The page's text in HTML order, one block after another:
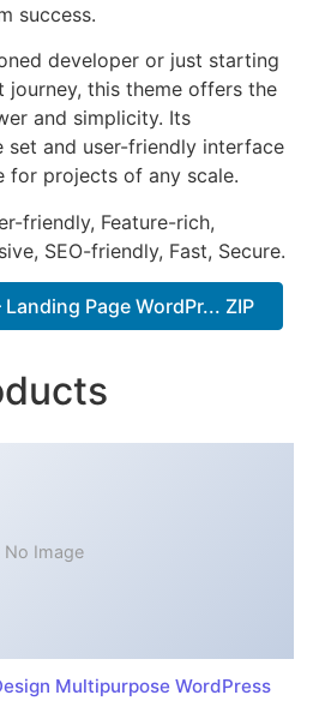
success.
developer or just starting
journey, this theme offers the
and simplicity. Its
set and user-friendly interface
for projects of any scale.
friendly, Feature-rich,
SEO-friendly, Fast, Secure.
Page WordPr... ZIP
No Image
Multipurpose WordPress